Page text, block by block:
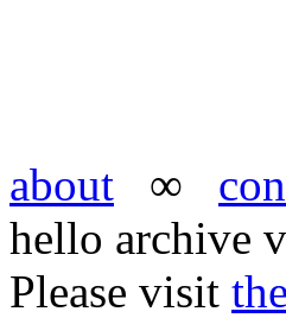
about ∞
hello archive
Please visit